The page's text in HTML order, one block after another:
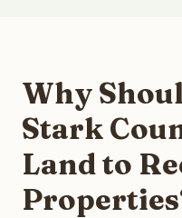
Why
Stark
Land to